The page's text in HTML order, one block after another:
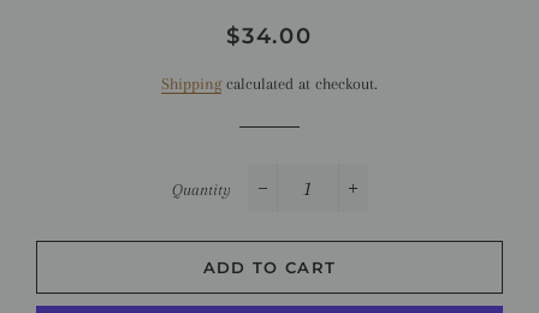
Regular
Sale
$34.00
Shippingcalculated at checkout.
Quantity
ADD TO CART